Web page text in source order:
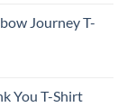
Journey T-
You T-Shirt